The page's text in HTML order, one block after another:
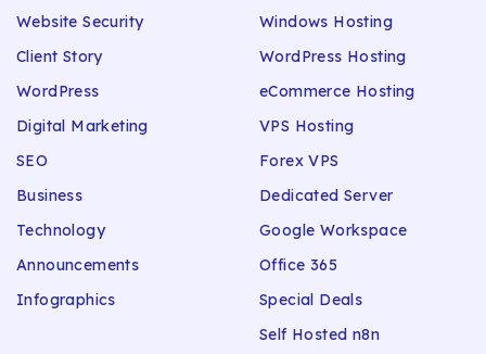
Website Security
Client Story
WordPress
Digital Marketing
SEO
Business
Technology
Announcements
Infographics
Windows Hosting
WordPress Hosting
eCommerce Hosting
VPS Hosting
Forex VPS
Dedicated Server
Google Workspace
Office 365
Special Deals
Self Hosted n8n